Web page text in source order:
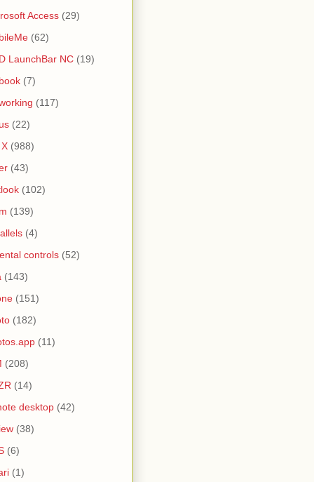
Access (29)
(62)
LaunchBar NC (19)
(7)
(117)
(22)
(988)
(43)
(102)
(139)
(4)
controls (52)
(143)
(151)
(182)
(11)
(208)
(14)
desktop (42)
(38)
(6)
(1)